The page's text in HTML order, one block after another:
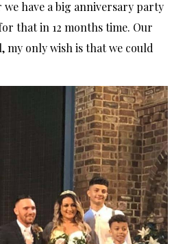
have a big anniversary party
that in 12 months time. Our
my only wish is that we could